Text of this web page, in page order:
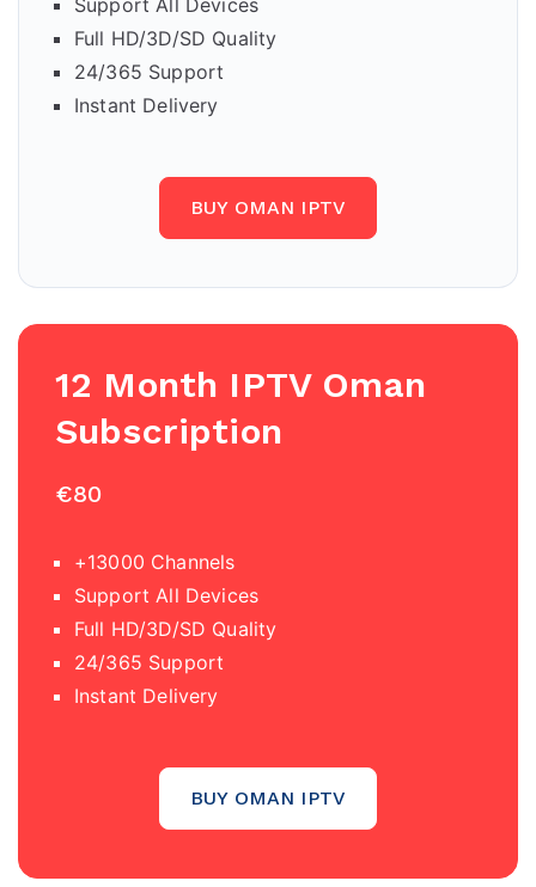
Support All Devices
Full HD/3D/SD Quality
24/365 Support
Instant Delivery
BUY OMAN IPTV
12 Month IPTV Oman
Subscription
€80
+13000 Channels
Support All Devices
Full HD/3D/SD Quality
24/365 Support
Instant Delivery
BUY OMAN IPTV